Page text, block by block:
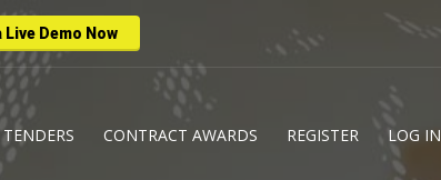
Live Demo Now
TENDERS CONTRACT AWARDS REGISTER LOG IN